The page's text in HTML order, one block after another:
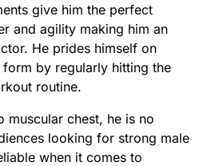
give him the perfect
and agility making him an
He prides himself on
by regularly hitting the
routine.
muscular chest, he is no
looking for strong male
when it comes to